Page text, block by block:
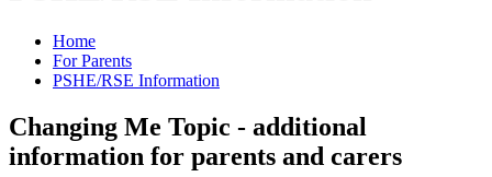
Home
For Parents
PSHE/RSE Information
Changing Me Topic - additional
information for parents and carers